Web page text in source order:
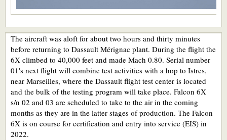
The aircraft was aloft for about two hours and thirty minutes
before returning to Dassault Mérignac plant. During the flight the
6X climbed to 40,000 feet and made Mach 0.80. Serial number
01's next flight will combine test activities with a hop to Istres,
near Marseilles, where the Dassault flight test center is located
and the bulk of the testing program will take place. Falcon 6X
s/n 02 and 03 are scheduled to take to the air in the coming
months as they are in the latter stages of production. The Falcon
6X is on course for certification and entry into service (EIS) in
2022.